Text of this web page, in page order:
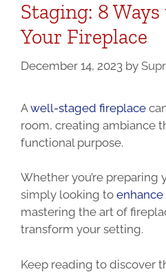
Staging: 8
Your Fireplace
December 14, 2023 by
Awell-staged fireplace
room, creating ambiance
functional purpose.
Whether you’re preparing
simply looking to enhance
mastering the art of
transform your setting.
Keep reading to discover